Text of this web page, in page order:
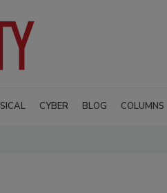
CYBER BLOG COLUMNS